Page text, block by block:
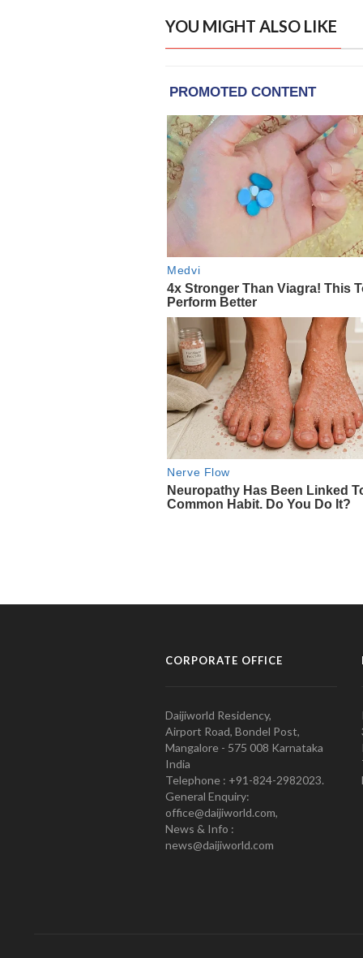
YOU MIGHT ALSO LIKE
CORPORATE OFFICE
Daijiworld Residency,
Airport Road, Bondel Post,
Mangalore - 575 008 Karnataka
India
Telephone : +91-824-2982023.
General Enquiry:
office@daijiworld.com,
News & Info :
news@daijiworld.com